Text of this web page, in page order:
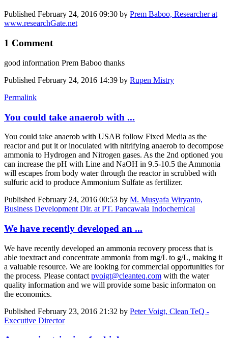
Published February 24, 2016 09:30 by Prem Baboo, Researcher at
www.researchGate.net
1 Comment
good information Prem Baboo thanks
Published February 24, 2016 14:39 by Rupen Mistry
Permalink
You could take anaerob with ...
You could take anaerob with USAB follow Fixed Media as the
reactor and put it or inoculated with nitrifying anaerob to decompose
ammonia to Hydrogen and Nitrogen gases. As the 2nd optioned you
can increase the pH with Line and NaOH in 9.5-10.5 the Ammonia
will escapes from body water through the reactor in scrubbed with
sulfuric acid to produce Ammonium Sulfate as fertilizer.
Published February 24, 2016 00:53 by M. Musyafa Wiryanto,
Business Development Dir. at PT. Pancawala Indochemical
We have recently developed an ...
We have recently developed an ammonia recovery process that is
able toextract and concentrate ammonia from mg/L to g/L, making it
a valuable resource. We are looking for commercial opportunities for
the process. Please contact pvoigt@cleanteq.com with the water
quality information and we will provide some basic informaton on
the economics.
Published February 23, 2016 21:32 by Peter Voigt, Clean TeQ -
Executive Director